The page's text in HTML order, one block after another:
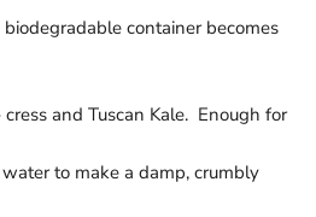
container becomes
and Tuscan Kale. Enough for
to make a damp, crumbly